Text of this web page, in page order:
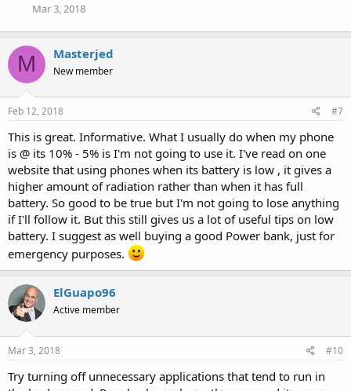
Mar 3, 2018
M Masterjed
New member
Feb 12, 2018 #7
This is great. Informative. What I usually do when my phone
is @ its 10% - 5% is I'm not going to use it. I've read on one
website that using phones when its battery is low , it gives a
higher amount of radiation rather than when it has full
battery. So good to be true but I'm not going to lose anything
if I'll follow it. But this still gives us a lot of useful tips on low
battery. I suggest as well buying a good Power bank, just for
emergency purposes.
ElGuapo96
Active member
Mar 3, 2018 #10
Try turning off unnecessary applications that tend to run in